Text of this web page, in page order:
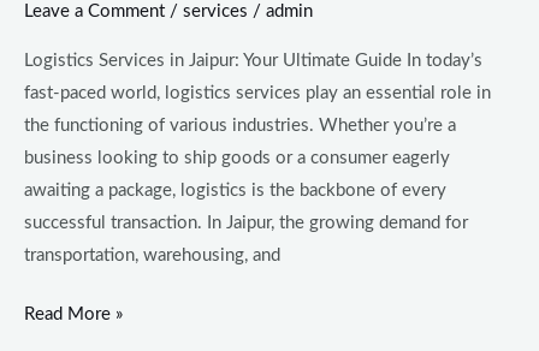
Leave a Comment / services / admin
Logistics Services in Jaipur: Your Ultimate Guide In today’s
fast-paced world, logistics services play an essential role in
the functioning of various industries. Whether you’re a
business looking to ship goods or a consumer eagerly
awaiting a package, logistics is the backbone of every
successful transaction. In Jaipur, the growing demand for
transportation, warehousing, and
Read More »